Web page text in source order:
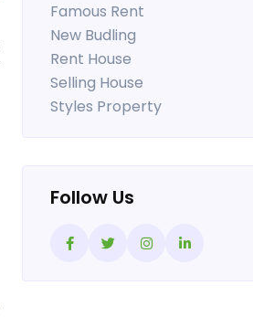
Famous Rent
New Budling
Rent House
Selling House
Styles Property
Follow Us